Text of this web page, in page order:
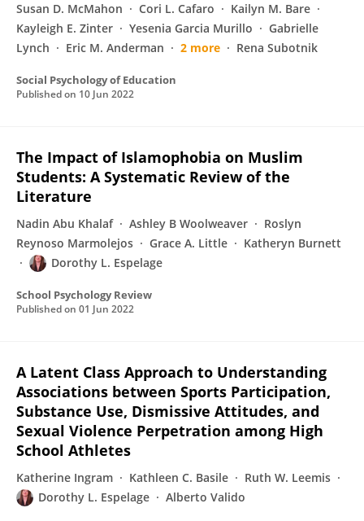
Susan D. McMahon Cori L. Cafaro
Kailyn M. Bare
Kayleigh E. Zinter
Yesenia Garcia Murillo
Gabrielle
Lynch
Eric M. Anderman 2 more Rena Subotnik
Social Psychology of Education
Published on 10 Jun 2022
The Impact of Islamophobia on Muslim
Students: A Systematic Review of the
Literature
Nadin Abu Khalaf Ashley B Woolweaver
Roslyn
Reynoso Marmolejos
Grace A. Little
Katheryn Burnett
Dorothy L. Espelage
School Psychology Review
Published on 01 Jun 2022
A Latent Class Approach to Understanding
Associations between Sports Participation,
Substance Use, Dismissive Attitudes, and
Sexual Violence Perpetration among High
School Athletes
Katherine Ingram Kathleen C. Basile
Ruth W. Leemis
Dorothy L. Espelage
Alberto Valido